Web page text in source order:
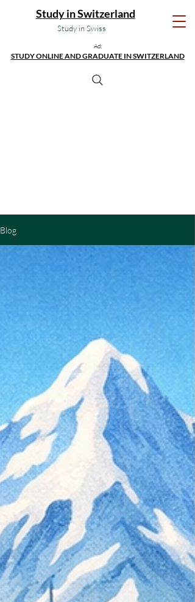
Study in Swiss
Study in Switzerland
Ad:
STUDY ONLINE AND GRADUATE IN SWITZERLAND
Blog